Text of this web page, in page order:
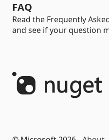
FAQ
Read the Frequently
and see if your question